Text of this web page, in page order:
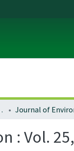
Litigation
: Vol.